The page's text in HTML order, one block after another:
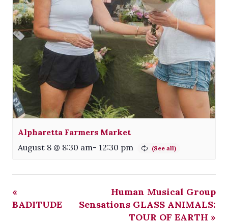
Alpharetta Farmers Market
August 8 @ 8:30 am- 12:30 pm
«
BADITUDE
Human Musical Group
Sensations GLASS ANIMALS:
TOUR OF EARTH »